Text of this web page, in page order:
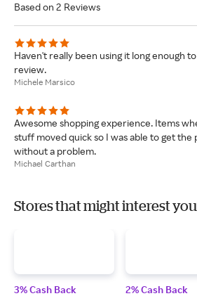
Based on 2 Reviews
Haven't really been using it long enough
review.
Michele Marsico
Awesome shopping experience. Items
stuff moved quick so I was able to get the
without a problem.
Michael Carthan
Stores that might interest you
3% Cash Back 2% Cash Back